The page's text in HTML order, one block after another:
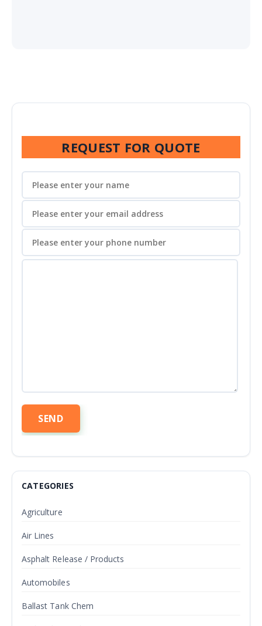
REQUEST FOR QUOTE
CATEGORIES
Agriculture
Air Lines
Asphalt Release / Products
Automobiles
Ballast Tank Chem